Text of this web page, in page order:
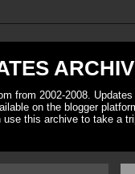
from 2002-2008. Updates
on the blogger
this archive to take a